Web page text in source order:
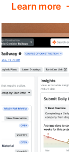
Learn more